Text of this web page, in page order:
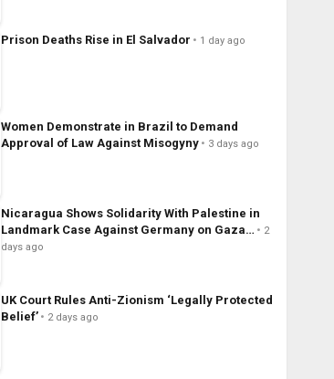
Prison Deaths Rise in El Salvador 1 day ago
Women Demonstrate in Brazil to Demand
Approval of Law Against Misogyny
3 days ago
Nicaragua Shows Solidarity With Palestine in
Landmark Case Against Germany on Gaza…
2
days ago
UK Court Rules Anti-Zionism ‘Legally Protected
Belief’
2 days ago